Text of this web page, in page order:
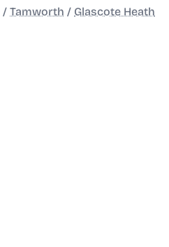
/ Tamworth / Glascote Heath